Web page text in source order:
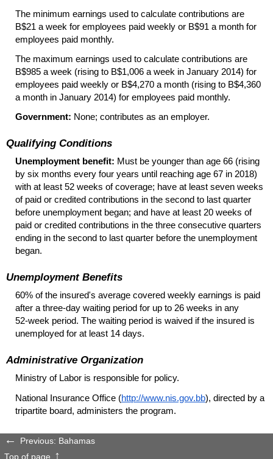
The minimum earnings used to calculate contributions are
B$21 a week for employees paid weekly or B$91 a month for
employees paid monthly.
The maximum earnings used to calculate contributions are
B$985 a week (rising to B$1,006 a week in January 2014) for
employees paid weekly or B$4,270 a month (rising to B$4,360
a month in January 2014) for employees paid monthly.
Government: None; contributes as an employer.
Qualifying Conditions
Unemployment benefit: Must be younger than age 66 (rising
by six months every four years until reaching age 67 in 2018)
with at least 52 weeks of coverage; have at least seven weeks
of paid or credited contributions in the second to last quarter
before unemployment began; and have at least 20 weeks of
paid or credited contributions in the three consecutive quarters
ending in the second to last quarter before the unemployment
began.
Unemployment Benefits
60% of the insured's average covered weekly earnings is paid
after a three-day waiting period for up to 26 weeks in any
52-week period. The waiting period is waived if the insured is
unemployed for at least 14 days.
Administrative Organization
Ministry of Labor is responsible for policy.
National Insurance Office (http://www.nis.gov.bb), directed by a
tripartite board, administers the program.
Previous: Bahamas
Top of page